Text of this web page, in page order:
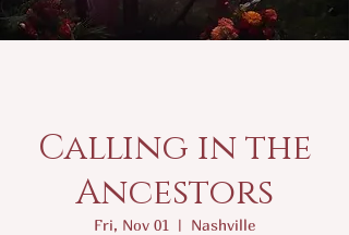
Calling in the
Ancestors
Fri, Nov 01
  |
Nashville